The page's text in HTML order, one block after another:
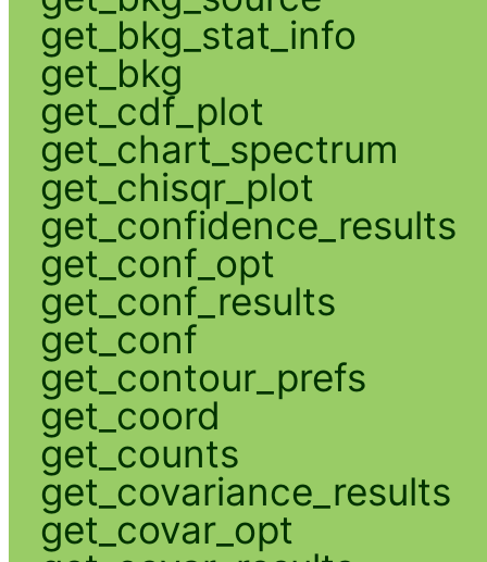
get_bkg_stat_info
get_bkg
get_cdf_plot
get_chart_spectrum
get_chisqr_plot
get_confidence_results
get_conf_opt
get_conf_results
get_conf
get_contour_prefs
get_coord
get_counts
get_covariance_results
get_covar_opt